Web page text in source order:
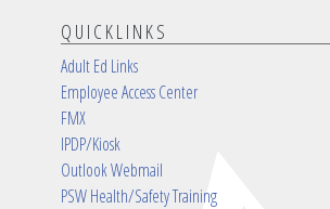
QUICKLINKS
Adult Ed Links
Employee Access Center
FMX
IPDP/Kiosk
Outlook Webmail
PSW Health/Safety Training